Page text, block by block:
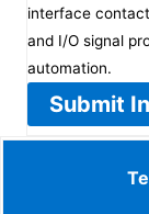
interface
and I/O signal
automation.
Submit